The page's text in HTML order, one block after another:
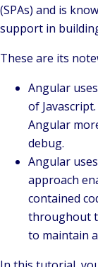
(SPAs) and is
support in
These are its
Angular
of
Angular
debug.
Angular
approach
contained
throughout
to maintain